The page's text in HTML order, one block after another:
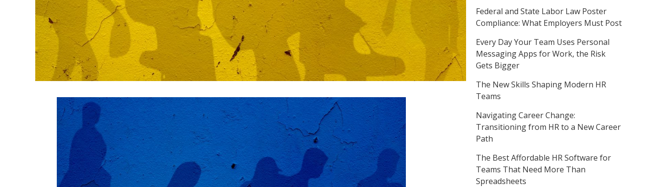
Federal and State Labor Law Poster
Compliance: What Employers Must Post
Every Day Your Team Uses Personal
Messaging Apps for Work, the Risk
Gets Bigger
The New Skills Shaping Modern HR
Teams
Navigating Career Change:
Transitioning from HR to a New Career
Path
The Best Affordable HR Software for
Teams That Need More Than
Spreadsheets